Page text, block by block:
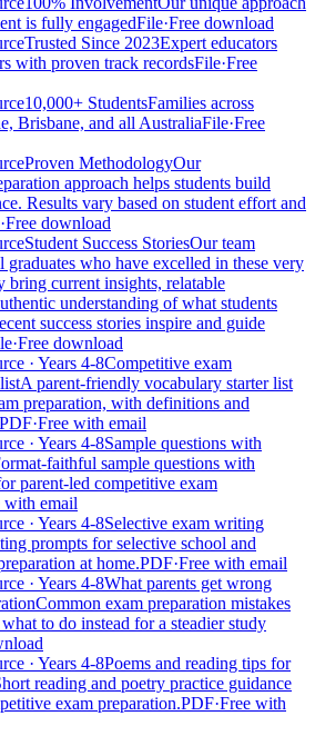
is fully engagedFile·Free download
Trusted Since 2023Expert educators
with proven track recordsFile·Free
10,000+ StudentsFamilies across
Brisbane, and all AustraliaFile·Free
Proven MethodologyOur
approach helps students build
Results vary based on student effort and
·Free download
Student Success StoriesOur team
graduates who have excelled in these very
bring current insights, relatable
understanding of what students
success stories inspire and guide
·Free download
· Years 4-8Competitive exam
A parent-friendly vocabulary starter list
preparation, with definitions and
PDF·Free with email
· Years 4-8Sample questions with
faithful sample questions with
parent-led competitive exam
with email
· Years 4-8Selective exam writing
prompts for selective school and
at home.PDF·Free with email
· Years 4-8What parents get wrong
Common exam preparation mistakes
to do instead for a steadier study
· Years 4-8Poems and reading tips for
reading and poetry practice guidance
exam preparation.PDF·Free with